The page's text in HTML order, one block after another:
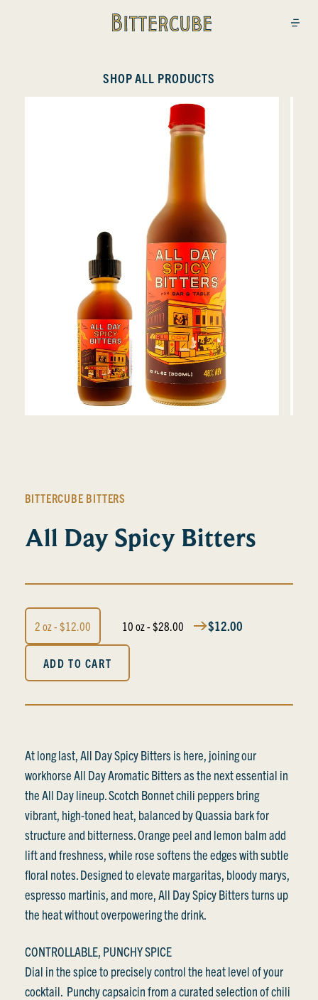
Bittercube
SHOP ALL PRODUCTS
BITTERCUBE BITTERS
All Day Spicy Bitters
2 oz - $12.00 10 oz - $28.00 $12.00
ADD TO CART
At long last, All Day Spicy Bitters is here, joining our
workhorse All Day Aromatic Bitters as the next essential in
the All Day lineup. Scotch Bonnet chili peppers bring
vibrant, high-toned heat, balanced by Quassia bark for
structure and bitterness. Orange peel and lemon balm add
lift and freshness, while rose softens the edges with subtle
floral notes. Designed to elevate margaritas, bloody marys,
espresso martinis, and more, All Day Spicy Bitters turns up
the heat without overpowering the drink.
CONTROLLABLE, PUNCHY SPICE
Dial in the spice to precisely control the heat level of your
cocktail. Punchy capsaicin from a curated selection of chili